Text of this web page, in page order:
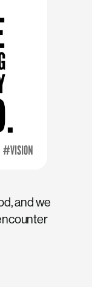
and we